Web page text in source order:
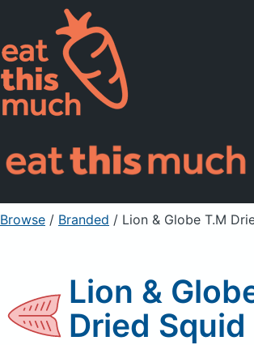
Supported Diets
Pricing
For Professionals
Sign Up Already a
Browse / Branded / Lion & Globe T.M
Lion &
Dried Squid